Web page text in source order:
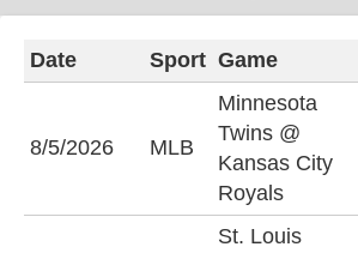
Date Sport Game
8/5/2026 MLB
Minnesota
Twins @
Kansas City
Royals
St. Louis